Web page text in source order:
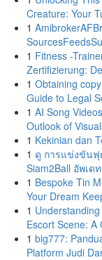
Creature: Your
1
1 Fitness -
Zertifizierung:
1 Obtaining
Guide to Legal
1 AI Song
Outlook of
1 Kekinian dan
1 ดู การแข่งขัน
Siam2Ball อัพเด
1 Bespoke Tin
Your Dream
1
Escort Scene: A
1 big777:
Platform Judi